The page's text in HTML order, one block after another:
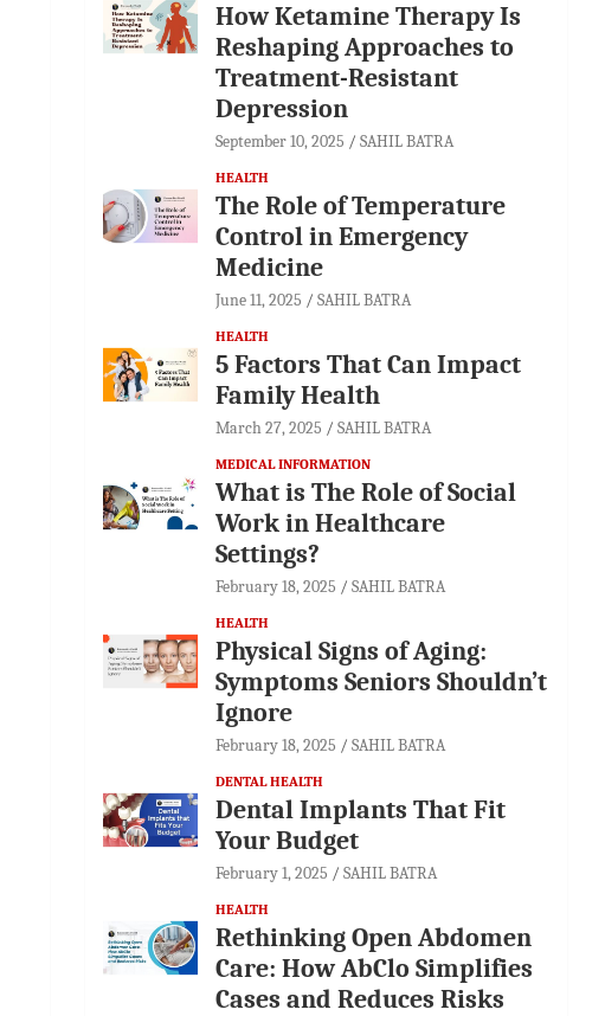
How Ketamine Therapy Is
Reshaping Approaches to
Treatment-Resistant
Depression
September 10, 2025 SAHIL BATRA
HEALTH
The Role of Temperature
Control in Emergency
Medicine
June 11, 2025 SAHIL BATRA
HEALTH
5 Factors That Can Impact
Family Health
March 27, 2025 SAHIL BATRA
MEDICAL INFORMATION
What is The Role of Social
Work in Healthcare
Settings?
February 18, 2025 SAHIL BATRA
HEALTH
Physical Signs of Aging:
Symptoms Seniors Shouldn’t
Ignore
February 18, 2025 SAHIL BATRA
DENTAL HEALTH
Dental Implants That Fit
Your Budget
February 1, 2025 SAHIL BATRA
HEALTH
Rethinking Open Abdomen
Care: How AbClo Simplifies
Cases and Reduces Risks